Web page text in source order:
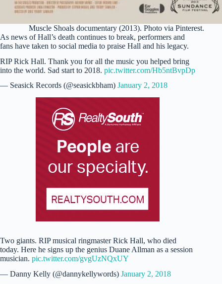
Muscle Shoals documentary (2013). Photo via Pinterest.
As news of Hall’s death continues to break, performers and
fans have taken to social media to praise Hall and his legacy.
RIP Rick Hall. Thank you for all the music you helped bring
into the world. Sad start to 2018. pic.twitter.com/Hb5ntBvpDp
— Seasick Records (@seasickbham) January 2, 2018
Two giants. RIP musical ringmaster Rick Hall, who died
today. Here he signs up the genius Duane Allman as a session
musician. pic.twitter.com/gvgUzNQxUY
— Danny Kelly (@dannykellywords) January 2, 2018